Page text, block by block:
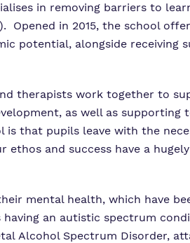
in removing barriers to
in 2015, the school
potential, alongside
therapists work together to
as well as
that pupils leave with the
and success have a
mental health, which have
an autistic spectrum
Alcohol Spectrum Disorder,